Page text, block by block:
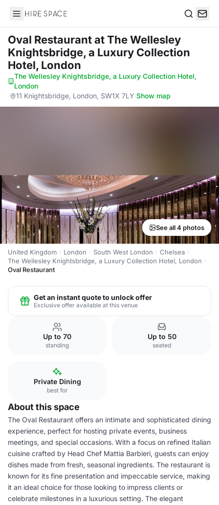
Hire Space
Oval Restaurantat The Wellesley
Knightsbridge, a Luxury Collection
Hotel, London
The Wellesley Knightsbridge, a Luxury Collection Hotel,
London
·
11 Knightsbridge, London, SW1X 7LY·Show map
See all 4 photos
United Kingdom London South West London
Chelsea
The Wellesley Knightsbridge, a Luxury Collection Hotel, London
Oval Restaurant
Get an instant quote to unlock offer
Exclusive offer available at this venue
Up to 70
standing
Up to 50
seated
Private Dining
best for
About this space
The Oval Restaurant offers an intimate and sophisticated dining
experience, perfect for hosting private events, business
meetings, and special occasions. With a focus on refined Italian
cuisine crafted by Head Chef Mattia Barbieri, guests can enjoy
dishes made from fresh, seasonal ingredients. The restaurant is
known for its fine presentation and impeccable service, making
it an ideal choice for those looking to impress clients or
celebrate milestones in a luxurious setting. The elegant